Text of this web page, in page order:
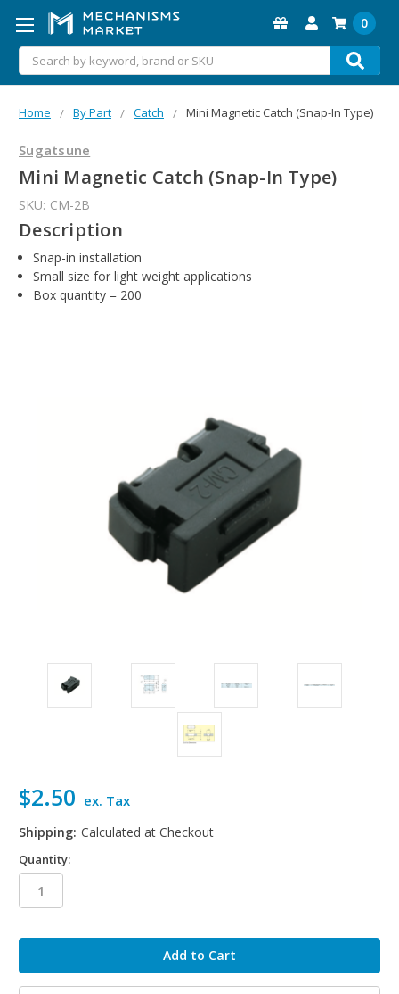
Search
0
Home By Part Catch Mini Magnetic Catch (Snap-In Type)
Sugatsune
Mini Magnetic Catch (Snap-In Type)
SKU: CM-2B
Description
Snap-in installation
Small size for light weight applications
Box quantity = 200
$2.50 ex. Tax
Shipping: Calculated at Checkout
Quantity: